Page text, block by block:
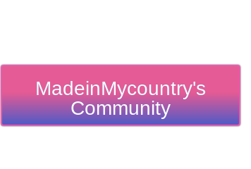
MadeinMycountry's
Community